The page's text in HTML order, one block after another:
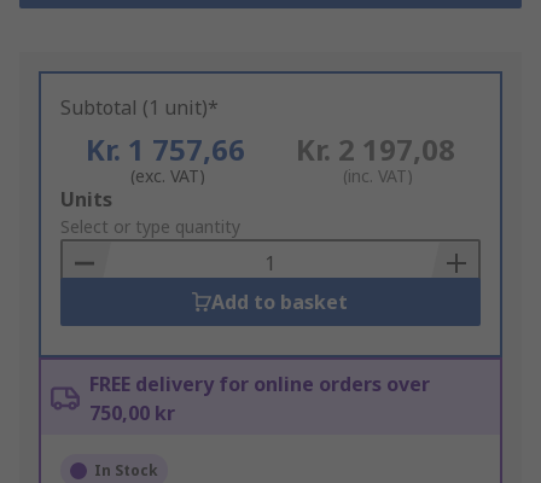
Subtotal (1 unit)*
Kr. 1 757,66
(exc. VAT)
Kr. 2 197,08
(inc. VAT)
Add
to
Basket
Units
Select or type quantity
Add to basket
FREE delivery for online orders over
750,00 kr
In Stock